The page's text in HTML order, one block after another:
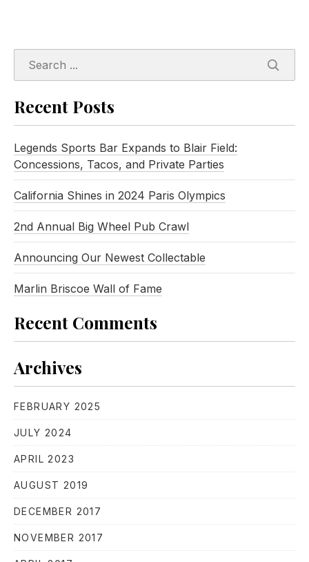
Recent Posts
Legends Sports Bar Expands to Blair Field:
Concessions, Tacos, and Private Parties
California Shines in 2024 Paris Olympics
2nd Annual Big Wheel Pub Crawl
Announcing Our Newest Collectable
Marlin Briscoe Wall of Fame
Recent Comments
Archives
FEBRUARY 2025
JULY 2024
APRIL 2023
AUGUST 2019
DECEMBER 2017
NOVEMBER 2017